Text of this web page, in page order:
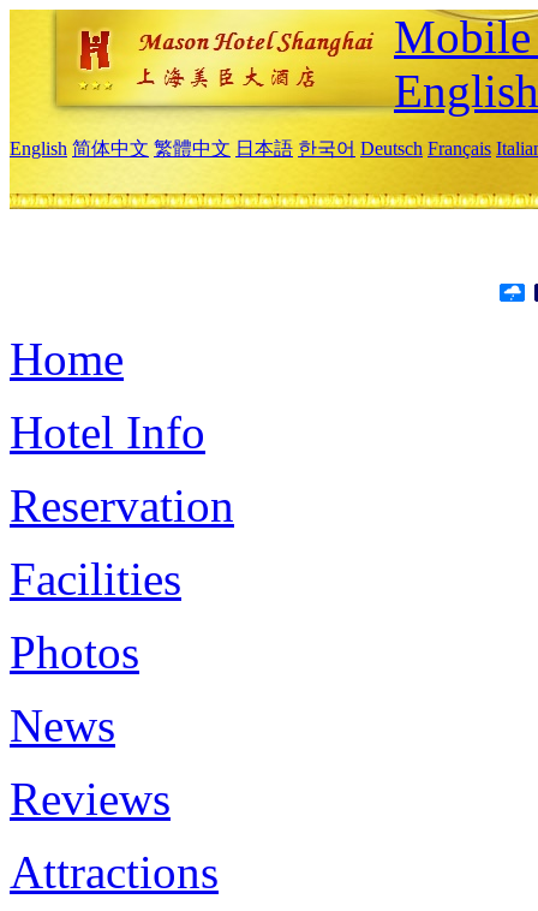
English
English 简体中文 繁體中文 日本語 한국어 Deutsch Français
Home
Hotel Info
Reservation
Facilities
Photos
News
Reviews
Attractions